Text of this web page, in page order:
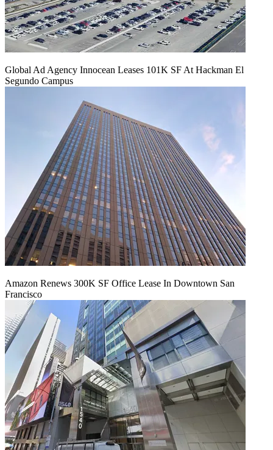
Global Ad Agency Innocean Leases 101K SF At Hackman El
Segundo Campus
Amazon Renews 300K SF Office Lease In Downtown San
Francisco